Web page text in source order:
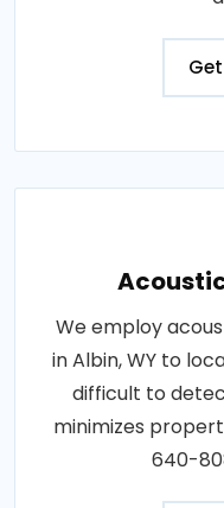
We employ
in Albin, WY to
difficult to
minimizes
640-